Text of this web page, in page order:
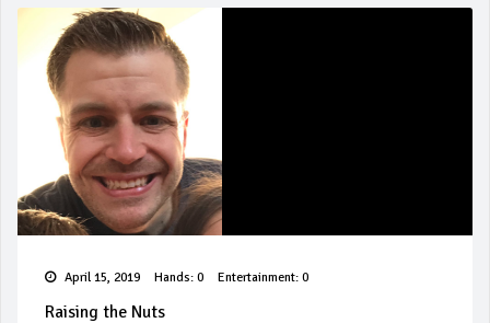
April 15, 2019 Hands: 0 Entertainment: 0
Raising the Nuts